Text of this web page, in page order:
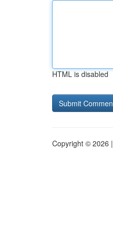
HTML is disabled
Copyright © 2026 |